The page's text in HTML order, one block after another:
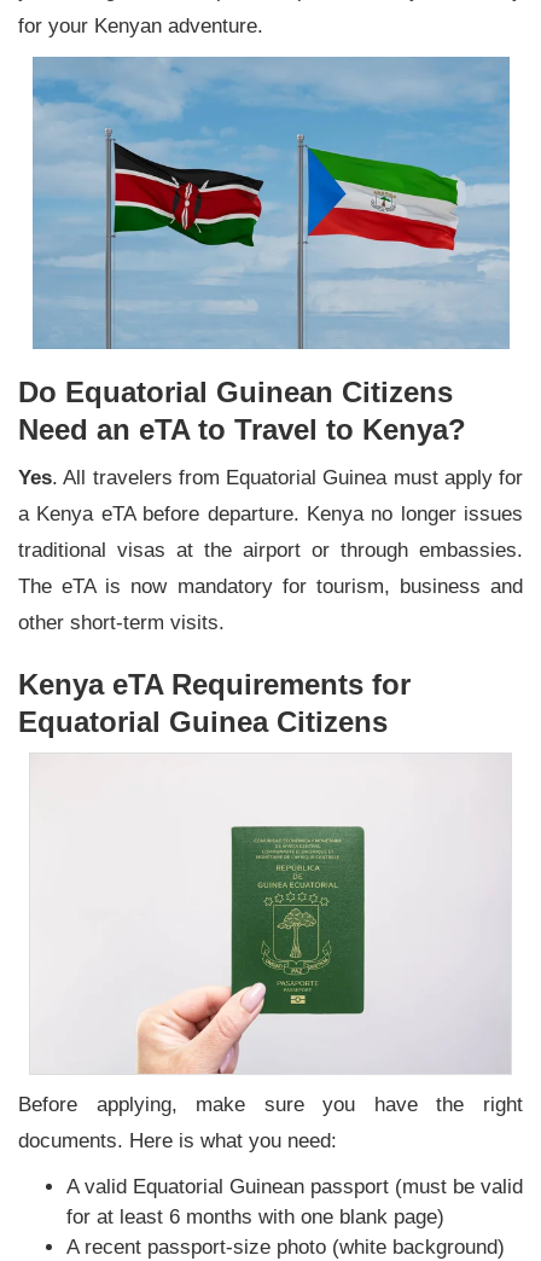
for your Kenyan adventure.
Do Equatorial Guinean Citizens
Need an eTA to Travel to Kenya?
Yes. All travelers from Equatorial Guinea must apply for
a Kenya eTA before departure. Kenya no longer issues
traditional visas at the airport or through embassies.
The eTA is now mandatory for tourism, business and
other short-term visits.
Kenya eTA Requirements for
Equatorial Guinea Citizens
Before applying, make sure you have the right
documents. Here is what you need:
A valid Equatorial Guinean passport (must be valid
for at least 6 months with one blank page)
A recent passport-size photo (white background)